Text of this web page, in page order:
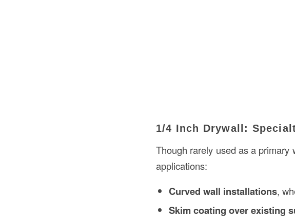
1/4 Inch Drywall:
Though rarely used as a primary
applications:
Curved wall installations,
Skim coating over existing